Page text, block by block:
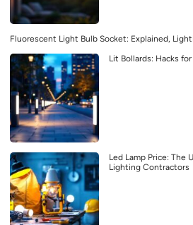
Fluorescent Light Bulb Socket: Explained,
Lit Bollards: Hacks
Led Lamp Price: The
Lighting Contractors